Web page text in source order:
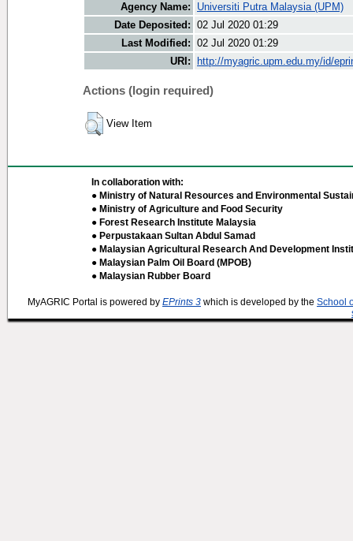
Agency Name:
Universiti Putra Malaysia (UPM)
Date Deposited: 02 Jul 2020 01:29
Last Modified: 02 Jul 2020 01:29
URI:
http://myagric.upm.edu.my/id/
Actions (login required)
View Item
In collaboration with:
● Ministry of Natural Resources and Environmental
● Ministry of Agriculture and Food Security
● Forest Research Institute Malaysia
● Perpustakaan Sultan Abdul Samad
● Malaysian Agricultural Research And Development
● Malaysian Palm Oil Board (MPOB)
● Malaysian Rubber Board
MyAGRIC Portal is powered by EPrints 3 which is developed by the School